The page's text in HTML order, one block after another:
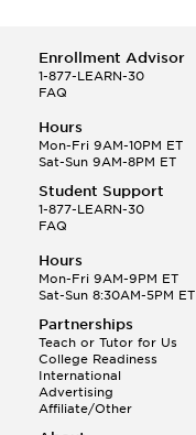
Enrollment Advisor
1-877-LEARN-30
FAQ
Hours
Mon-Fri 9AM-10PM ET
Sat-Sun 9AM-8PM ET
Student Support
1-877-LEARN-30
FAQ
Hours
Mon-Fri 9AM-9PM ET
Sat-Sun 8:30AM-5PM ET
Partnerships
Teach or Tutor for Us
College Readiness
International
Advertising
Affiliate/Other